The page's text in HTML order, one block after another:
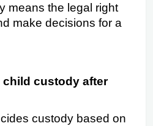
means the legal right
make decisions for a
child custody after
custody based on